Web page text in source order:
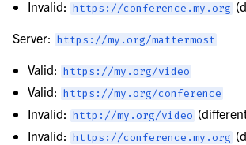
Invalid: https://conference.my.org
Server:
https://my.org/mattermost
Valid: https://my.org/video
Valid: https://my.org/conference
Invalid: http://my.org/video
Invalid: https://conference.my.org